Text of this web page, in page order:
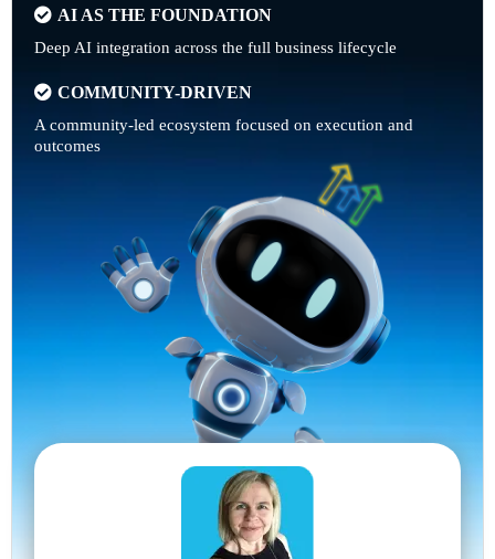
AI AS THE FOUNDATION
Deep AI integration across the full business lifecycle
COMMUNITY-DRIVEN
A community-led ecosystem focused on execution and
outcomes